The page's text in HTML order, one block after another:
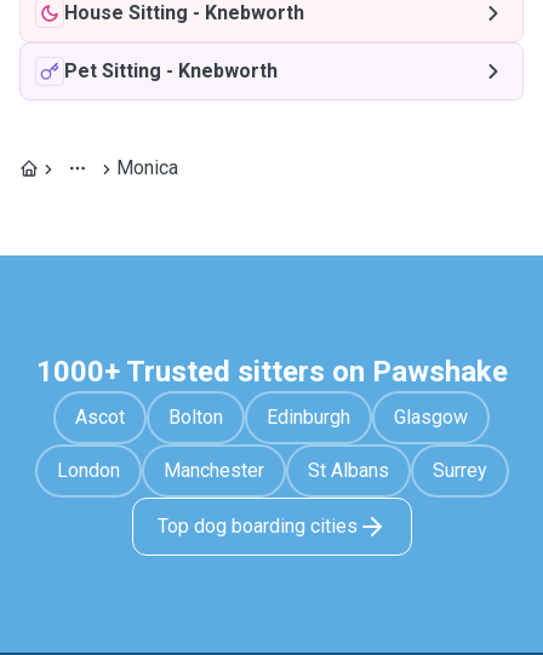
House Sitting - Knebworth
Pet Sitting - Knebworth
Monica
1000+ Trusted sitters on Pawshake
Ascot Bolton Edinburgh Glasgow
London Manchester St Albans Surrey
Top dog boarding cities